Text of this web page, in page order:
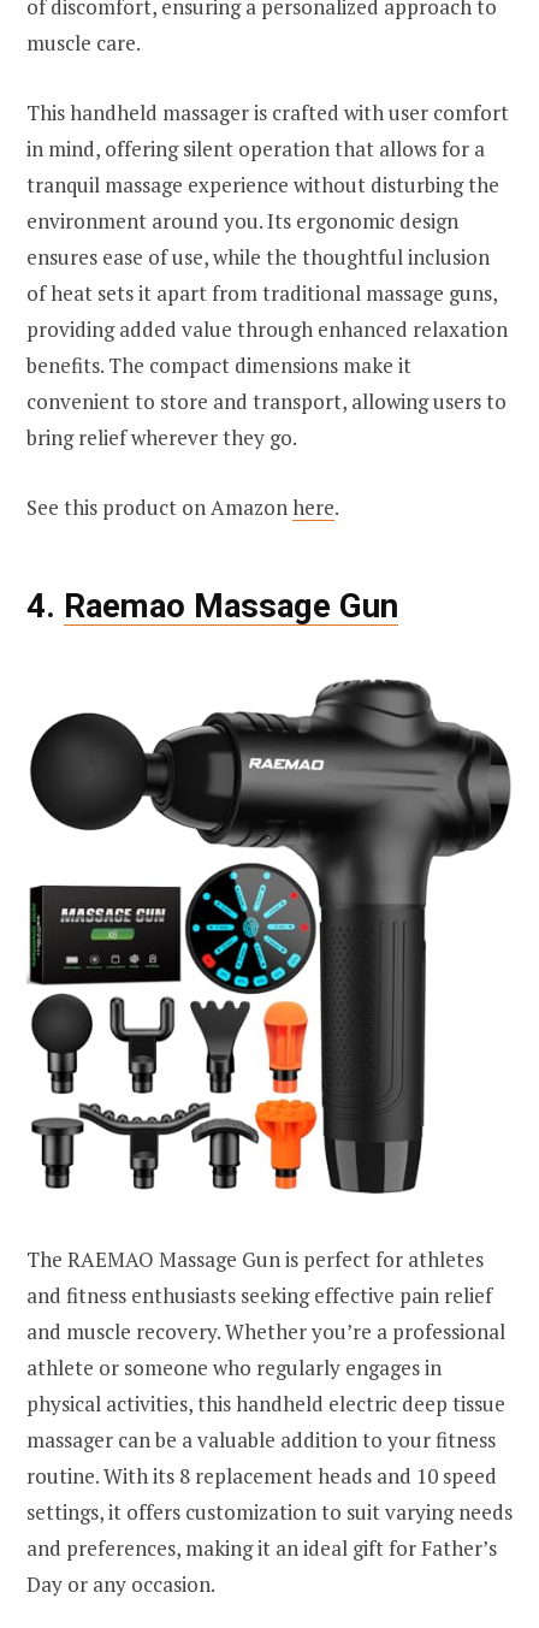
of discomfort, ensuring a personalized approach to
muscle care.
This handheld massager is crafted with user comfort
in mind, offering silent operation that allows for a
tranquil massage experience without disturbing the
environment around you. Its ergonomic design
ensures ease of use, while the thoughtful inclusion
of heat sets it apart from traditional massage guns,
providing added value through enhanced relaxation
benefits. The compact dimensions make it
convenient to store and transport, allowing users to
bring relief wherever they go.
See this product on Amazonhere.
4. Raemao Massage Gun
The RAEMAO Massage Gun is perfect for athletes
and fitness enthusiasts seeking effective pain relief
and muscle recovery. Whether you’re a professional
athlete or someone who regularly engages in
physical activities, this handheld electric deep tissue
massager can be a valuable addition to your fitness
routine. With its 8 replacement heads and 10 speed
settings, it offers customization to suit varying needs
and preferences, making it an ideal gift for Father’s
Day or any occasion.